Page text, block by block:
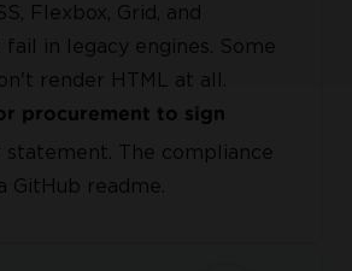
Flexbox, Grid, and
fail in legacy engines. Some
render HTML at all.
procurement to sign
statement. The compliance
GitHub readme.